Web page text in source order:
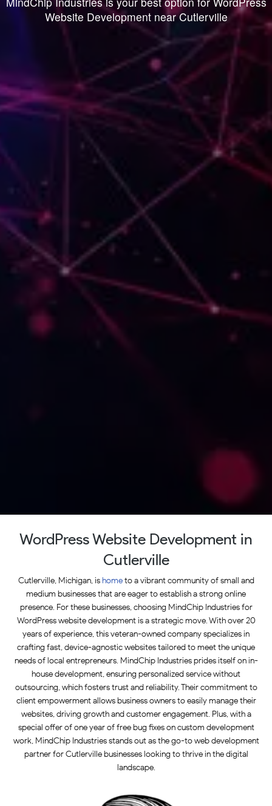
Website Development near Cutlerville
WordPress Website Development in
Cutlerville
Cutlerville, Michigan, ishometo a vibrant community of small and
medium businesses that are eager to establish a strong online
presence. For these businesses, choosing MindChip Industries for
WordPress website development is a strategic move. With over 20
years of experience, this veteran-owned company specializes in
crafting fast, device-agnostic websites tailored to meet the unique
needs of local entrepreneurs. MindChip Industries prides itself on in-
house development, ensuring personalized service without
outsourcing, which fosters trust and reliability. Their commitment to
client empowerment allows business owners to easily manage their
websites, driving growth and customer engagement. Plus, with a
special offer of one year of free bug fixes on custom development
work, MindChip Industries stands out as the go-to web development
partner for Cutlerville businesses looking to thrive in the digital
landscape.